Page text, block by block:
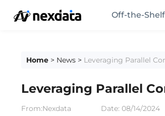
Off-the-
Home > News > Leveraging Parallel
Leveraging Parallel
From:Nexdata Date: 08/14/2024